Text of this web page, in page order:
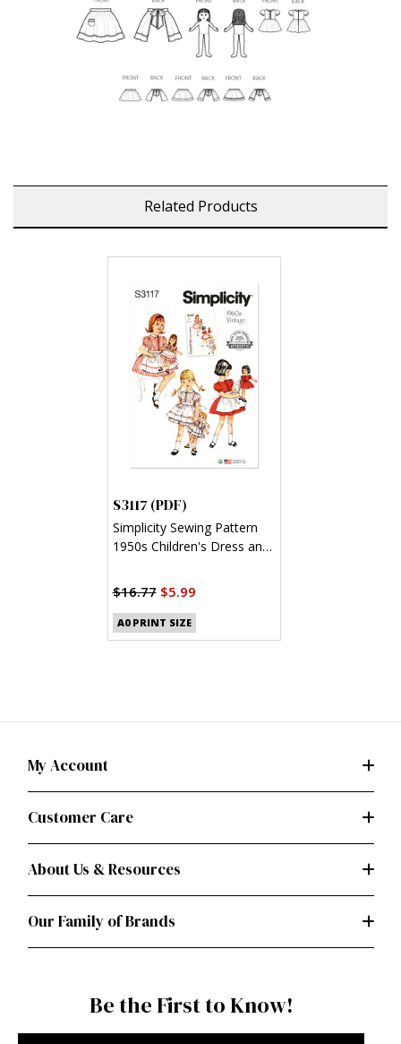
Related Products
S3117 (PDF)
Simplicity Sewing Pattern
1950s Children's Dress and
Dress and Apron (PDF)
$16.77$5.99
A0 PRINT SIZE
My Account
Customer Care
About Us & Resources
Our Family of Brands
Be the First to Know!